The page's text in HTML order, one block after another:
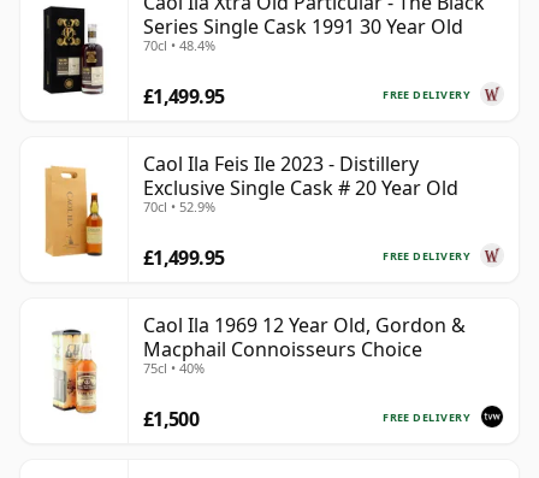
Series Single Cask 1991 30 Year Old
70cl • 48.4%
FREE DELIVERY
£1,499.95
Caol Ila Feis Ile 2023 - Distillery
Exclusive Single Cask # 20 Year Old
70cl • 52.9%
FREE DELIVERY
£1,499.95
Caol Ila 1969 12 Year Old, Gordon &
Macphail Connoisseurs Choice
75cl • 40%
FREE DELIVERY
£1,500